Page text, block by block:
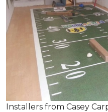
Installers from Casey